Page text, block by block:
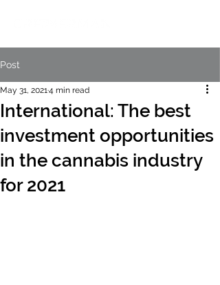
Post
International: The best
investment opportunities
in the cannabis industry
for 2021
May 31, 20214 min read